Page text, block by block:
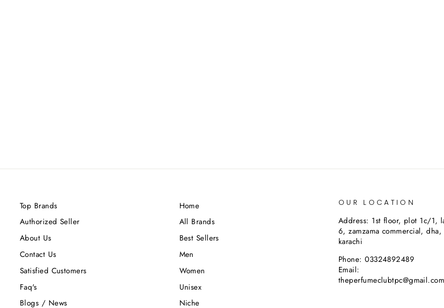
Top Brands
Authorized Seller
About Us
Contact Us
Satisfied Customers
Faq's
Blogs / News
Home
All Brands
Best Sellers
Men
Women
Unisex
Niche
OUR LOCATION
Address: 1st floor, plot 1c/1,
6, zamzama commercial, dha,
karachi
Phone: 03324892489
Email:
theperfumeclubtpc@gmail.com